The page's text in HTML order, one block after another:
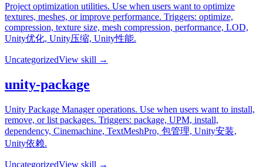
Project optimization utilities. Use when users want to optimize
textures, meshes, or improve performance. Triggers: optimize,
compression, texture size, mesh compression, performance, LOD,
Unity优化, Unity压缩, Unity性能.
UncategorizedView skill →
unity-package
Unity Package Manager operations. Use when users want to install,
remove, or list packages. Triggers: package, UPM, install,
dependency, Cinemachine, TextMeshPro, 包管理, Unity安装,
Unity依赖.
UncategorizedView skill →